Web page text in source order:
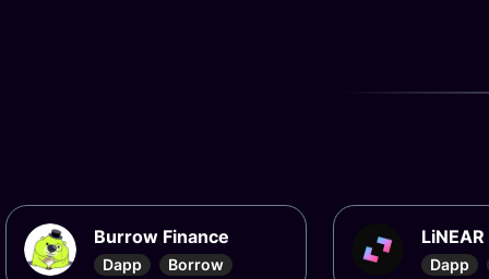
Burrow Finance
Dapp Borrow